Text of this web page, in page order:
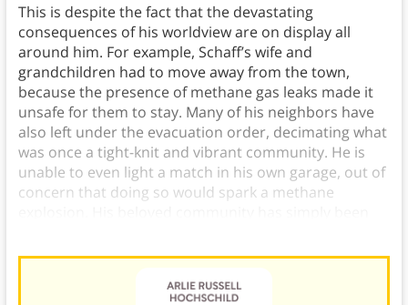
This is despite the fact that the devastating
consequences of his worldview are on display all
around him. For example, Schaff’s wife and
grandchildren had to move away from the town,
because the presence of methane gas leaks made it
unsafe for them to stay. Many of his neighbors have
also left under the evacuation order, decimating what
was once a tight-knit and vibrant community. He is
unable to even light a match in his own garage, out of
concern that doing so would spark a methane